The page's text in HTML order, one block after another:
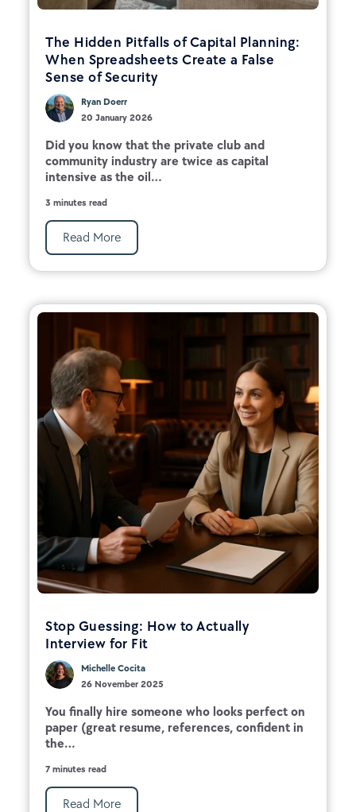
The Hidden Pitfalls of Capital Planning:
When Spreadsheets Create a False
Sense of Security
Ryan Doerr
20 January 2026
Did you know that the private club and
community industry are twice as capital
intensive as the oil...
3 minutes read
Read More
Stop Guessing: How to Actually
Interview for Fit
Michelle Cocita
26 November 2025
You finally hire someone who looks perfect on
paper (great resume, references, confident in
the...
7 minutes read
Read More